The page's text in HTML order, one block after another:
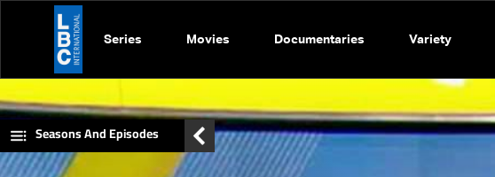
Series Movies Documentaries Variety
Seasons And Episodes